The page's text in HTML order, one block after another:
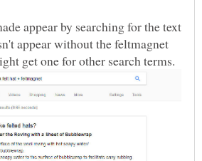
appear by searching for the text
appear without the feltmagnet